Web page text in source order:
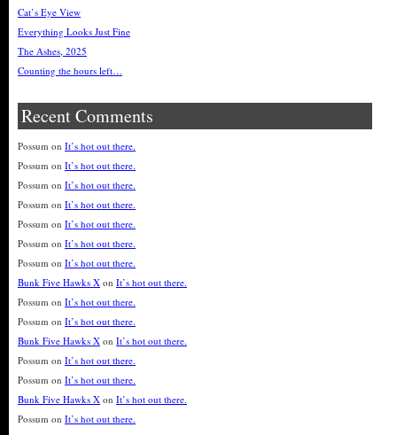
Cat’s Eye View
Everything Looks Just Fine
The Ashes, 2025
Counting the hours left…
Recent Comments
Possum on It’s hot out there.
Possum on It’s hot out there.
Possum on It’s hot out there.
Possum on It’s hot out there.
Possum on It’s hot out there.
Possum on It’s hot out there.
Possum on It’s hot out there.
Bunk Five Hawks X on It’s hot out there.
Possum on It’s hot out there.
Possum on It’s hot out there.
Bunk Five Hawks X on It’s hot out there.
Possum on It’s hot out there.
Possum on It’s hot out there.
Bunk Five Hawks X on It’s hot out there.
Possum on It’s hot out there.